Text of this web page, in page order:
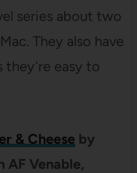
series about two
They also have
easy to
& Cheese by
AF Venable,